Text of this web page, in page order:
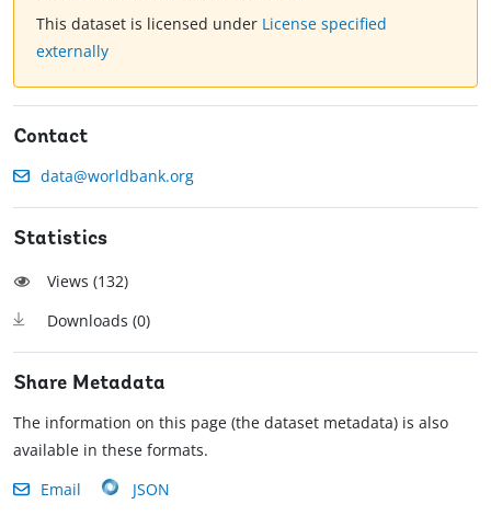
This dataset is licensed under License specified
externally
Contact
data@worldbank.org
Statistics
Views (132)
Downloads (0)
Share Metadata
The information on this page (the dataset metadata) is also
available in these formats.
Email
JSON